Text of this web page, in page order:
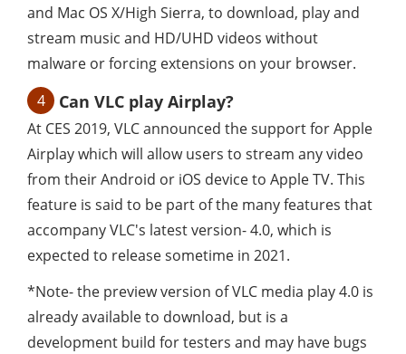
and Mac OS X/High Sierra, to download, play and
stream music and HD/UHD videos without
malware or forcing extensions on your browser.
4
Can VLC play Airplay?
At CES 2019, VLC announced the support for Apple
Airplay which will allow users to stream any video
from their Android or iOS device to Apple TV. This
feature is said to be part of the many features that
accompany VLC's latest version- 4.0, which is
expected to release sometime in 2021.
*Note- the preview version of VLC media play 4.0 is
already available to download, but is a
development build for testers and may have bugs